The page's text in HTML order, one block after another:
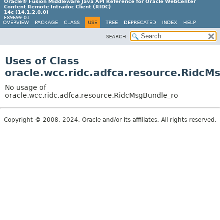
Oracle® Fusion Middleware Java API Reference for Oracle WebCenter
Content Remote Intradoc Client (RIDC)
14c (14.1.2.0.0)
F89699-01
OVERVIEW
PACKAGE CLASS USE TREE DEPRECATED INDEX HELP
SEARCH:
Uses of Class
No usage of
oracle.wcc.ridc.adfca.resource.RidcMsgBundle_ro
Copyright © 2008, 2024, Oracle and/or its affiliates. All rights reserved.